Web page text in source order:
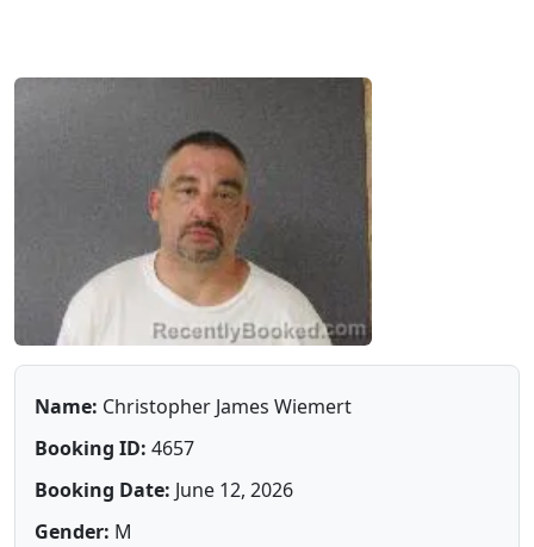
Name: Christopher James Wiemert
Booking ID: 4657
Booking Date: June 12, 2026
Gender: M